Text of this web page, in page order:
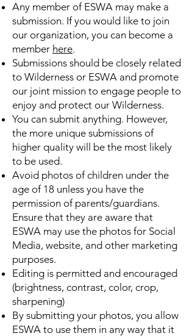
Any member of ESWA may make a
submission. If you would like to join
our organization, you can become a
member here.
Submissions should be closely related
to Wilderness or ESWA and promote
our joint mission to engage people to
enjoy and protect our Wilderness.
You can submit anything. However,
the more unique submissions of
higher quality will be the most likely
to be used.
Avoid photos of children under the
age of 18 unless you have the
permission of parents/guardians.
Ensure that they are aware that
ESWA may use the photos for Social
Media, website, and other marketing
purposes.
Editing is permitted and encouraged
(brightness, contrast, color, crop,
sharpening)
By submitting your photos, you allow
ESWA to use them in any way that it